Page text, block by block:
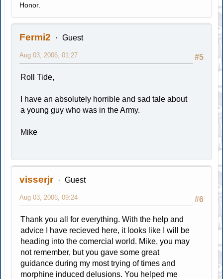
Honor.
Fermi2 Guest
#5
Aug 03, 2006, 01:27
Roll Tide,
I have an absolutely horrible and sad tale about
a young guy who was in the Army.
Mike
visserjr Guest
#6
Aug 03, 2006, 09:24
Thank you all for everything. With the help and
advice I have recieved here, it looks like I will be
heading into the comercial world. Mike, you may
not remember, but you gave some great
guidance during my most trying of times and
morphine induced delusions. You helped me